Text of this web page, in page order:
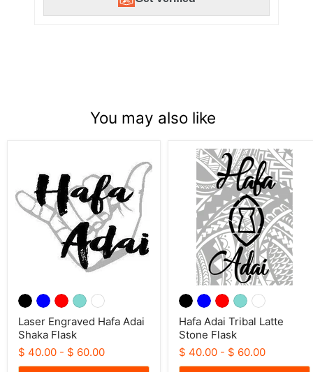
You may also like
Adai
Shaka
Flask
Laser Engraved Hafa Adai
Shaka Flask
$ 40.00 - $ 60.00
Hafa
Latte
Stone
Flask
Hafa Adai Tribal Latte
Stone Flask
$ 40.00 - $ 60.00